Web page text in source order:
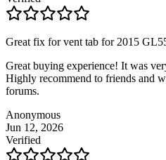
Great fix for vent tab for 2015
Great buying experience! It was
Highly recommend to friends and
forums.
Anonymous
Jun 12, 2026
Verified